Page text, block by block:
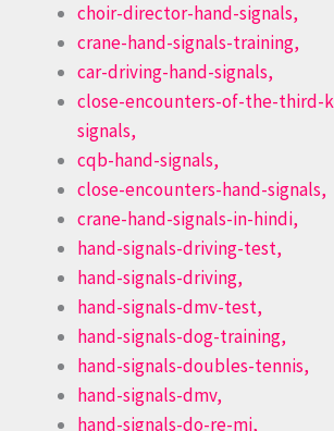
choir-director-hand-signals,
crane-hand-signals-training,
car-driving-hand-signals,
close-encounters-of-the-third-
signals,
cqb-hand-signals,
close-encounters-hand-signals,
crane-hand-signals-in-hindi,
hand-signals-driving-test,
hand-signals-driving,
hand-signals-dmv-test,
hand-signals-dog-training,
hand-signals-doubles-tennis,
hand-signals-dmv,
hand-signals-do-re-mi,